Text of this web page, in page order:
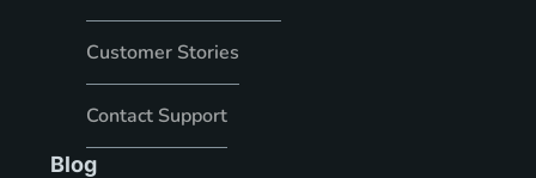
Customer Stories
Contact Support
Blog